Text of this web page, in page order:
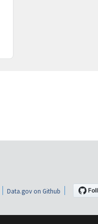
Data.gov on Github